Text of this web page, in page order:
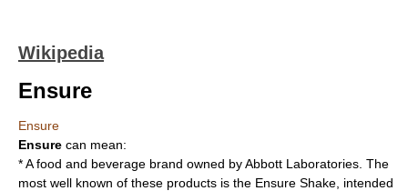
Wikipedia
Ensure
Ensure
Ensure can mean:
* A food and beverage brand owned byAbbott Laboratories . The
most well known of these products is the Ensure Shake , intended